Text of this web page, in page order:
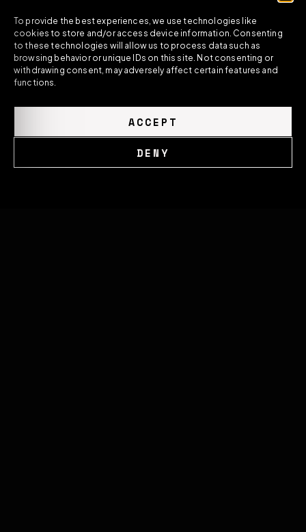
To provide the best experiences, we use technologies like
cookies to store and/or access device information. Consenting
to these technologies will allow us to process data such as
browsing behavior or unique IDs on this site. Not consenting or
withdrawing consent, may adversely affect certain features and
functions.
ACCEPT
DENY
application scope and your platform. If you're unsure,
open the WhatsApp line and a specialist will confirm
the correct application before you order.
02
IS PROFESSIONAL INSTALLATION
03
WHAT MATERIAL AND FINISH STANDARD